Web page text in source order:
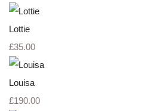
Lottie
£35.00
Louisa
£190.00